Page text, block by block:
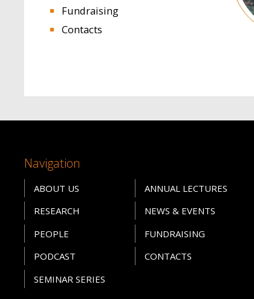
Fundraising
Contacts
Navigation
ABOUT US
RESEARCH
PEOPLE
PODCAST
SEMINAR SERIES
ANNUAL LECTURES
NEWS & EVENTS
FUNDRAISING
CONTACTS